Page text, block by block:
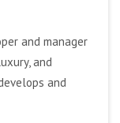
and manager
and
and